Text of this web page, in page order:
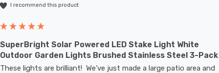
I recommend this product
SuperBright Solar Powered LED Stake Light White
Outdoor Garden Lights Brushed Stainless Steel 3-Pack
These lights are brilliant!  We've just made a large patio area and